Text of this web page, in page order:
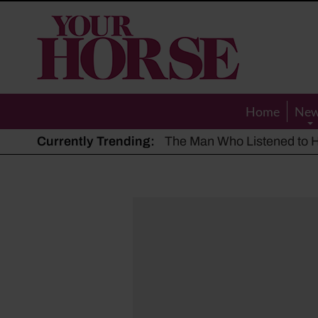
Your
Horse
Home
Currently Trending: The Man Who Listened to
Hot, dry summer: Expert
Police appeal after driver